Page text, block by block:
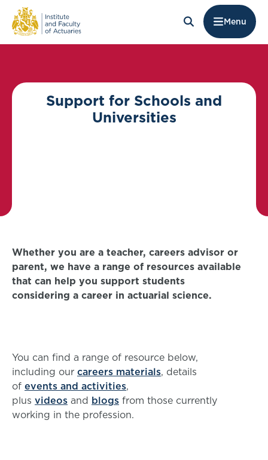
Menu
Support for Schools and
Universities
Whether you are a teacher, careers advisor or
parent, we have a range of resources available
that can help you support students
considering a career in actuarial science.
You can find a range of resource below,
including our careers materials, details
of events and activities,
plus videos and blogs from those currently
working in the profession.